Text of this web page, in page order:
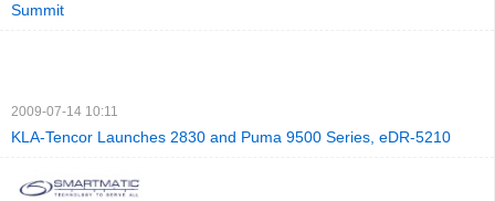
Summit
2009-07-14 10:11
KLA-Tencor Launches 2830 and Puma 9500 Series, eDR-5210